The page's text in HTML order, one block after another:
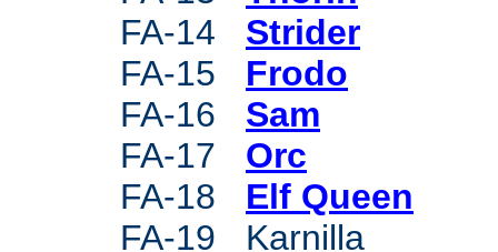
FA-14 Strider
FA-15 Frodo
FA-16 Sam
FA-17 Orc
FA-18 Elf Queen
FA-19 Karnilla